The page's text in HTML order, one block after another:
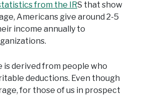
from the IRS that show
Americans give around 2-5
income annually to
is derived from people who
deductions. Even though
for those of us in prospect